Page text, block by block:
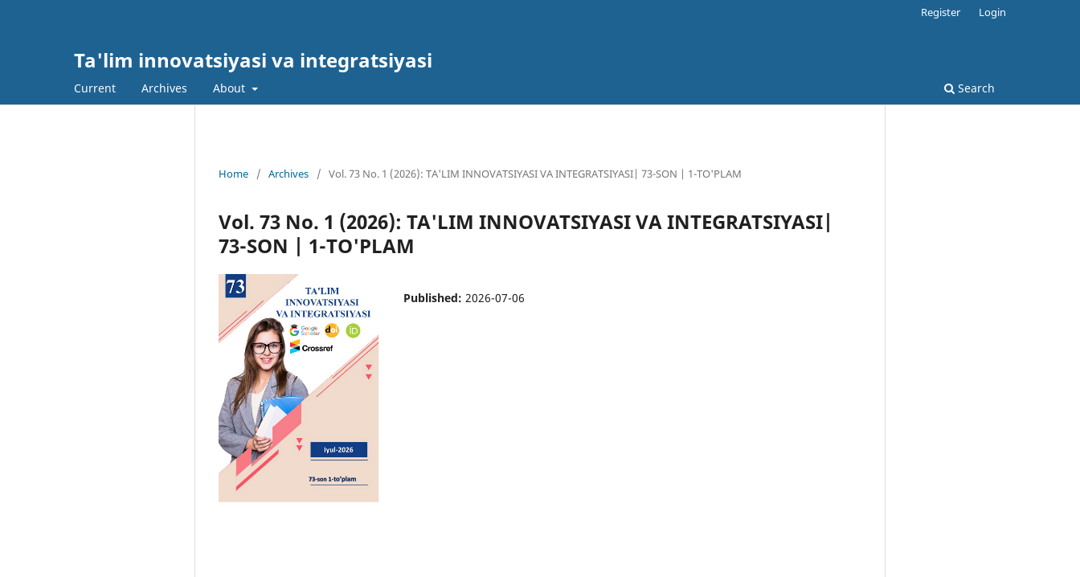
Ta'lim innovatsiyasi va integratsiyasi
Current Archives About Search
Register Login
Home / Archives / Vol. 73 No. 1 (2026): TA'LIM INNOVATSIYASI VA INTEGRATSIYASI| 73-SON | 1-TO'PLAM
Vol. 73 No. 1 (2026): TA'LIM INNOVATSIYASI VA INTEGRATSIYASI|
73-SON | 1-TO'PLAM
Published: 2026-07-06